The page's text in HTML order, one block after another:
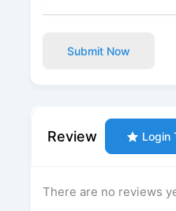
Submit Now
Review Login
There are no reviews